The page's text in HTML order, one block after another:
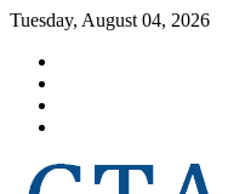
Skip
content
Tuesday, August 04, 2026